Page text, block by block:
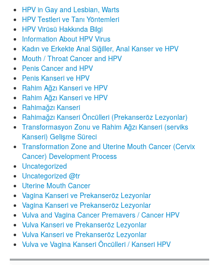
HPV in Gay and Lesbian, Warts
HPV Testleri ve Tanı Yöntemleri
HPV Virüsü Hakkında Bilgi
Information About HPV Virus
Kadın ve Erkekte Anal Siğiller, Anal Kanser ve HPV
Mouth / Throat Cancer and HPV
Penis Cancer and HPV
Penis Kanseri ve HPV
Rahim Ağzı Kanseri ve HPV
Rahim Ağzı Kanseri ve HPV
Rahimağzı Kanseri
Rahimağzı Kanseri Öncülleri (Prekanseröz Lezyonlar)
Transformasyon Zonu ve Rahim Ağzı Kanseri (serviks
Kanseri) Gelişme Süreci
Transformation Zone and Uterine Mouth Cancer (Cervix
Cancer) Development Process
Uncategorized
Uncategorized @tr
Uterine Mouth Cancer
Vagina Kanseri ve Prekanseröz Lezyonlar
Vagina Kanseri ve Prekanseröz Lezyonlar
Vulva and Vagina Cancer Premavers / Cancer HPV
Vulva Kanseri ve Prekanseröz Lezyonlar
Vulva Kanseri ve Prekanseröz Lezyonlar
Vulva ve Vagina Kanseri Öncülleri / Kanseri HPV